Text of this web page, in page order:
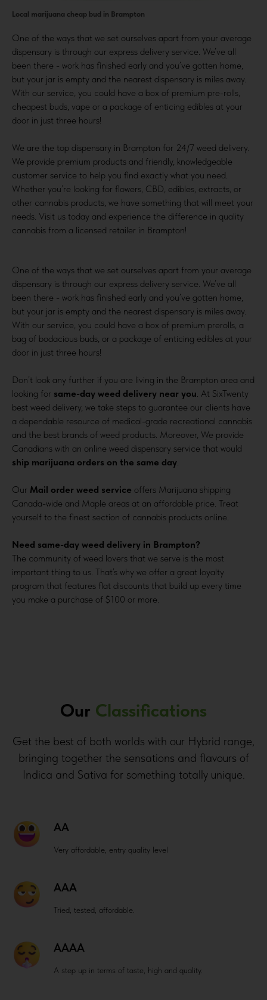
Local marijuana cheap bud in Brampton
One of the ways that we set ourselves apart from your average
dispensary is through our express delivery service. We’ve all
been there - work has finished early and you’ve gotten home,
but your jar is empty and the nearest dispensary is miles away.
With our service, you could have a box of premium pre-rolls,
cheapest buds, vape or a package of enticing edibles at your
door in just three hours!
We are the top dispensary in Brampton for 24/7 weed delivery.
We provide premium products and friendly, knowledgeable
customer service to help you find exactly what you need.
Whether you’re looking for flowers, CBD, edibles, extracts, or
other cannabis products, we have something that will meet your
needs. Visit us today and experience the difference in quality
cannabis from a licensed retailer in Brampton!
One of the ways that we set ourselves apart from your average
dispensary is through our express delivery service. We’ve all
been there - work has finished early and you’ve gotten home,
but your jar is empty and the nearest dispensary is miles away.
With our service, you could have a box of premium prerolls, a
bag of bodacious buds, or a package of enticing edibles at your
door in just three hours!
Don’t look any further if you are living in the Brampton area and
looking for same-day weed delivery near you. At SixTwenty
best weed delivery, we take steps to guarantee our clients have
a dependable resource of medical-grade recreational cannabis
and the best brands of weed products. Moreover, We provide
Canadians with an online weed dispensary service that would
ship marijuana orders on the same day.
Our Mail order weed service offers Marijuana shipping
Canada-wide and Maple areas at an affordable price. Treat
yourself to the finest section of cannabis products online.
Need same-day weed delivery in Brampton?
The community of weed lovers that we serve is the most
important thing to us. That’s why we offer a great loyalty
program that features flat discounts that build up every time
you make a purchase of $100 or more.
Our Classifications
Get the best of both worlds with our Hybrid range,
bringing together the sensations and flavours of
Indica and Sativa for something totally unique.
AA
Very affordable, entry quality level
AAA
Tried, tested, affordable.
AAAA
A step up in terms of taste, high and quality.